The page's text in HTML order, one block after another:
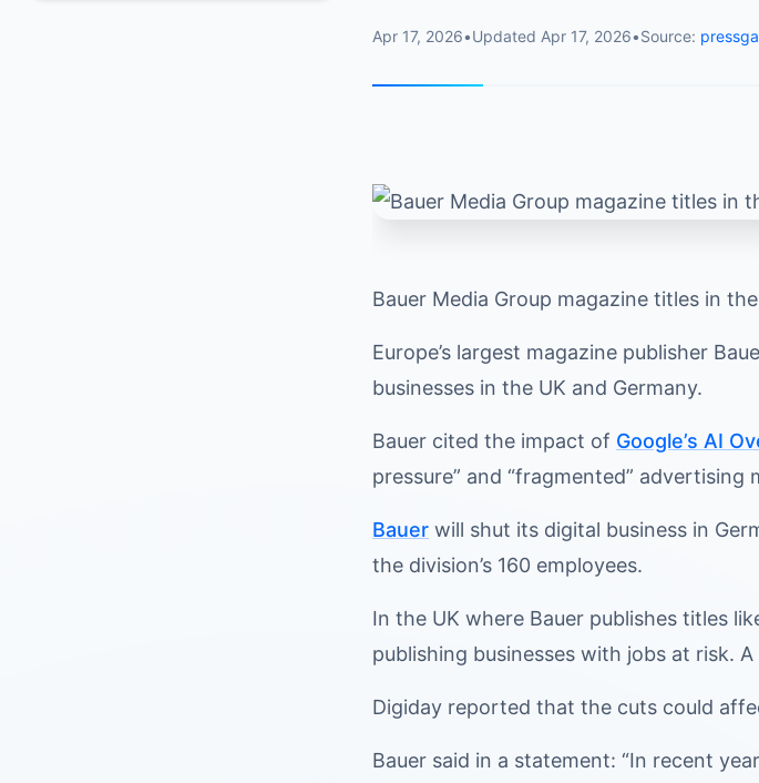
Apr 17, 2026•Updated Apr 17, 2026•Source:
Bauer Media Group magazine titles in
Europe’s largest magazine publisher
businesses in the UK and Germany.
Bauer cited the impact of Google’s AI
pressure” and “fragmented” advertising
Bauer will shut its digital business in
the division’s 160 employees.
In the UK where Bauer publishes titles
publishing businesses with jobs at risk.
Digiday reported that the cuts could
Bauer said in a statement: “In recent